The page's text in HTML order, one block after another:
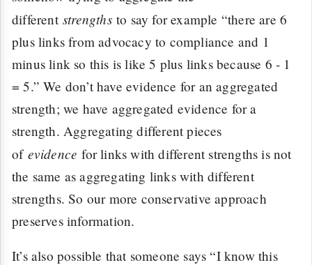
different strengthsto say for example “there are 6
plus links from advocacy to compliance and 1
minus link so this is like 5 plus links because 6 - 1
= 5.” We don’t have evidence for an aggregated
strength; we have aggregated evidence for a
strength. Aggregating different pieces
of evidence for links with different strengths is not
the same as aggregating links with different
strengths. So our more conservative approach
preserves information.
It’s also possible that someone says “I know this